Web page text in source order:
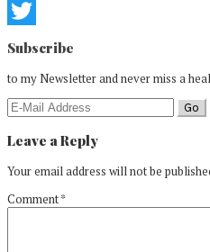
Pinterest
Twitter
Reader
Interactions
Subscribe
to my Newsletter and never miss a
Leave a Reply
Your email address will not be
Comment*